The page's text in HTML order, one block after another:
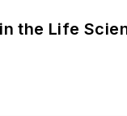
the Life